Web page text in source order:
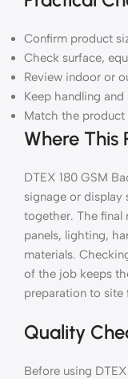
Confirm product
Check surface,
Review indoor or
Keep handling
Match the
Where This
DTEX 180 GSM
signage or display
together. The final
panels, lighting,
materials.
of the job keeps
preparation to site
Quality
Before using